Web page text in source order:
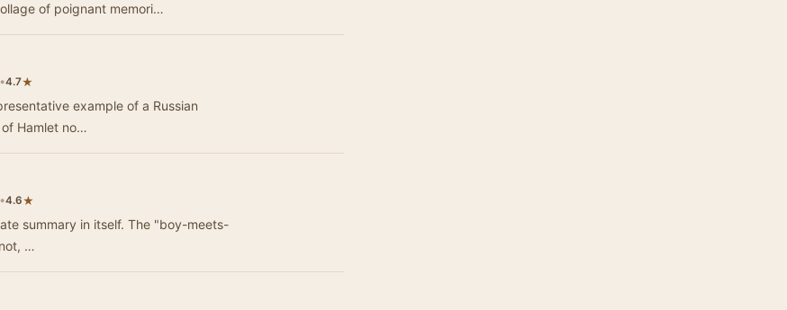
of poignant memori…
•4.7★
example of a Russian
Hamlet no…
•4.6★
summary in itself. The "boy-meets-
…